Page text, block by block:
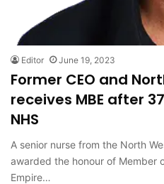
Editor June 19, 2023
Former CEO and
receives MBE after
NHS
A senior nurse from the North
awarded the honour of Member
Empire…